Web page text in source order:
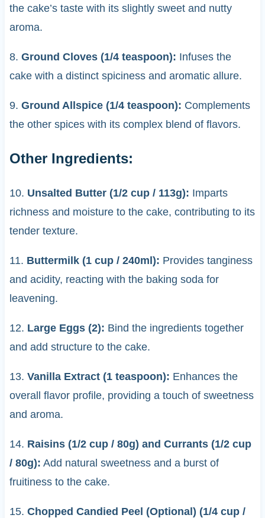
the cake’s taste with its slightly sweet and nutty
aroma.
8. Ground Cloves (1/4 teaspoon): Infuses the
cake with a distinct spiciness and aromatic allure.
9. Ground Allspice (1/4 teaspoon): Complements
the other spices with its complex blend of flavors.
Other Ingredients:
10. Unsalted Butter (1/2 cup / 113g): Imparts
richness and moisture to the cake, contributing to its
tender texture.
11. Buttermilk (1 cup / 240ml): Provides tanginess
and acidity, reacting with the baking soda for
leavening.
12. Large Eggs (2): Bind the ingredients together
and add structure to the cake.
13. Vanilla Extract (1 teaspoon): Enhances the
overall flavor profile, providing a touch of sweetness
and aroma.
14. Raisins (1/2 cup / 80g) and Currants (1/2 cup
/ 80g): Add natural sweetness and a burst of
fruitiness to the cake.
15. Chopped Candied Peel (Optional) (1/4 cup /